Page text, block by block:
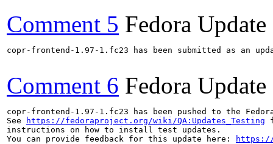
Comment 5 Fedora Update
copr-frontend-1.97-1.fc23 has been submitted as an
Comment 6 Fedora Update
copr-frontend-1.97-1.fc23 has been pushed to the
See
https://fedoraproject.org/wiki/QA:Updates_Testing
instructions on how to install test updates.
You can provide feedback for this update here:
https://